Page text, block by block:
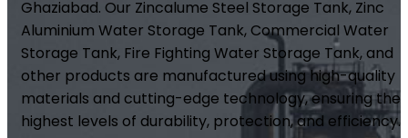
Ghaziabad. Our Zincalume Steel Storage Tank, Zinc
Aluminium Water Storage Tank, Commercial Water
Storage Tank, Fire Fighting Water Storage Tank, and
other products are manufactured using high-quality
materials and cutting-edge technology, ensuring the
highest levels of durability, protection, and efficiency.